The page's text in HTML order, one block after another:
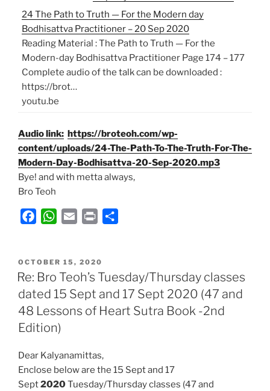
24 The Path to Truth — For the Modern day
Bodhisattva Practitioner – 20 Sep 2020
Reading Material : The Path to Truth — For the
Modern-day Bodhisattva Practitioner Page 174 – 177
Complete audio of the talk can be downloaded :
https://brot…
youtu.be
Audio link: https://broteoh.com/wp-
content/uploads/24-The-Path-To-The-Truth-For-The-
Modern-Day-Bodhisattva-20-Sep-2020.mp3
Bye! and with metta always,
Bro Teoh
e
b
o
o
k
W
t
A
p
p
l
n
e
POSTED
ON
OCTOBER 15, 2020
Re: Bro Teoh’s Tuesday/Thursday classes
dated 15 Sept and 17 Sept 2020 (47 and
48 Lessons of Heart Sutra Book -2nd
Edition)
Dear Kalyanamittas,
Enclose below are the 15 Sept and 17
Sept2020Tuesday/Thursday classes (47 and